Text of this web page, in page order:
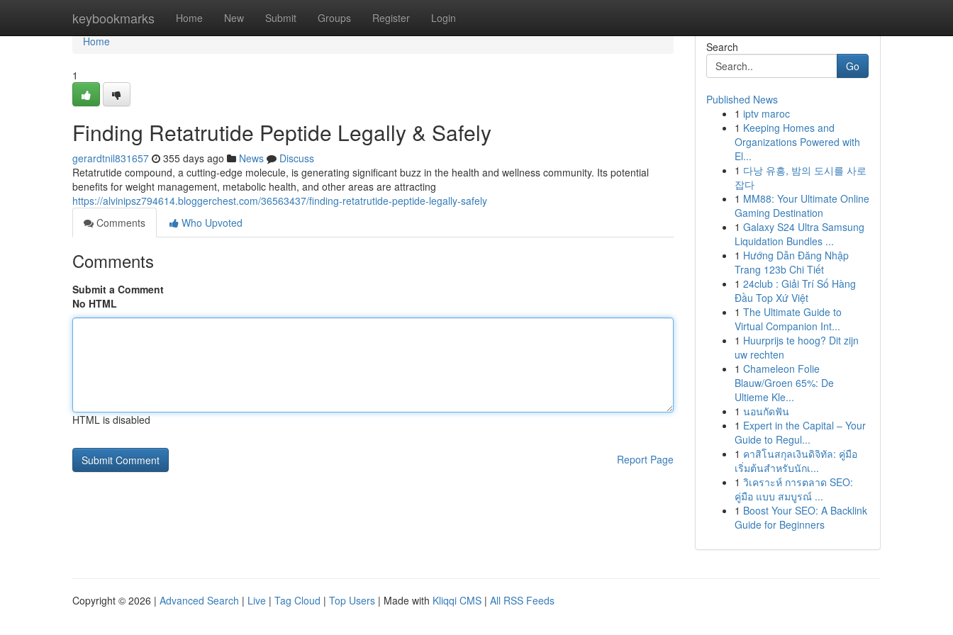
keybookmarks Home New Submit Groups Register Login
Home
Home
1
Finding Retatrutide Peptide Legally & Safely
gerardtnil831657 355 days ago News
Discuss
Retatrutide compound, a cutting-edge molecule, is generating significant buzz in the health and wellness community. Its potential
benefits for weight management, metabolic health, and other areas are attracting
https://alvinipsz794614.bloggerchest.com/36563437/finding-retatrutide-peptide-legally-safely
Comments
Who Upvoted
Comments
Submit a Comment
No HTML
HTML is disabled
Report Page
Search
Go
Published News
1 iptv maroc
1 Keeping Homes and
Organizations Powered with
El...
1 다낭 유흥, 밤의 도시를 사로
잡다
1 MM88: Your Ultimate Online
Gaming Destination
1 Galaxy S24 Ultra Samsung
Liquidation Bundles ...
1 Hướng Dẫn Đăng Nhập
Trang 123b Chi Tiết
1 24club : Giải Trí Số Hàng
Đầu Top Xứ Việt
1 The Ultimate Guide to
Virtual Companion Int...
1 Huurprijs te hoog? Dit zijn
uw rechten
1 Chameleon Folie
Blauw/Groen 65%: De
Ultieme Kle...
1 นอนกัดฟัน
1 Expert in the Capital – Your
Guide to Regul...
1 คาสิโนสกุลเงินดิจิทัล: คู่มือ
เริ่มต้นสำหรับนักเ...
1 วิเคราะห์ การตลาด SEO:
คู่มือ แบบ สมบูรณ์ ...
1 Boost Your SEO: A Backlink
Guide for Beginners
Copyright © 2026 | Advanced Search | Live | Tag Cloud | Top Users | Made with Kliqqi CMS | All RSS Feeds